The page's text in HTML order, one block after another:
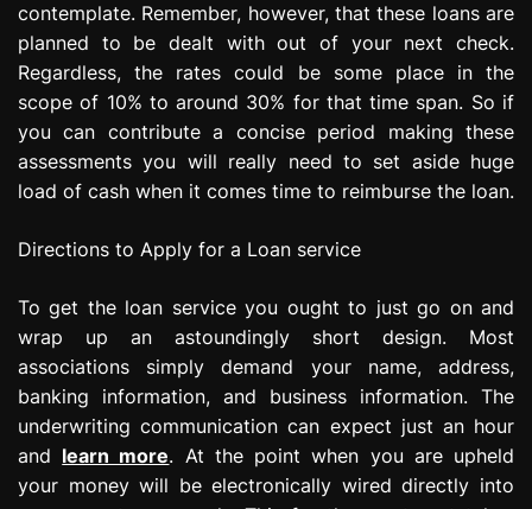
contemplate. Remember, however, that these loans are
planned to be dealt with out of your next check.
Regardless, the rates could be some place in the
scope of 10% to around 30% for that time span. So if
you can contribute a concise period making these
assessments you will really need to set aside huge
load of cash when it comes time to reimburse the loan.
Directions to Apply for a Loan service
To get the loan service you ought to just go on and
wrap up an astoundingly short design. Most
associations simply demand your name, address,
banking information, and business information. The
underwriting communication can expect just an hour
and learn more. At the point when you are upheld
your money will be electronically wired directly into